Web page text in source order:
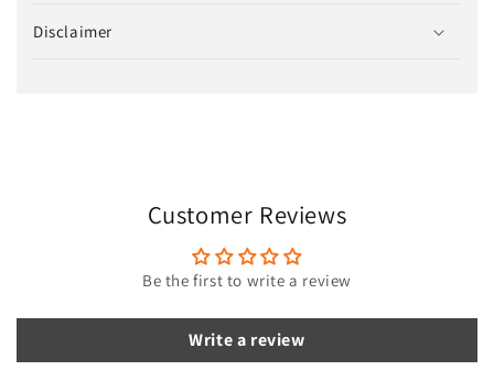
l
n
Disclaimer
Customer Reviews
Be the first to write a review
Write a review